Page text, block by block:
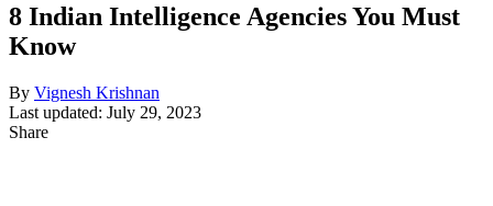
8 Indian Intelligence Agencies You Must
Know
By Vignesh Krishnan
Last updated: July 29, 2023
Share